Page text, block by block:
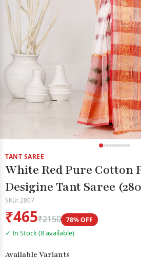
TANT SAREE
White Red Pure Cotton
Desigine Tant Saree
SKU: 2807
₹465₹2150 78% OFF
✓ In Stock (8 available)
Available Variants